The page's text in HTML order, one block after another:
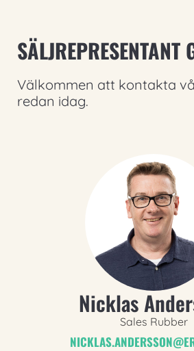
SÄLJREPRESENTANT
Välkommen att kontakta
redan idag.
Nicklas
Sales Rubber